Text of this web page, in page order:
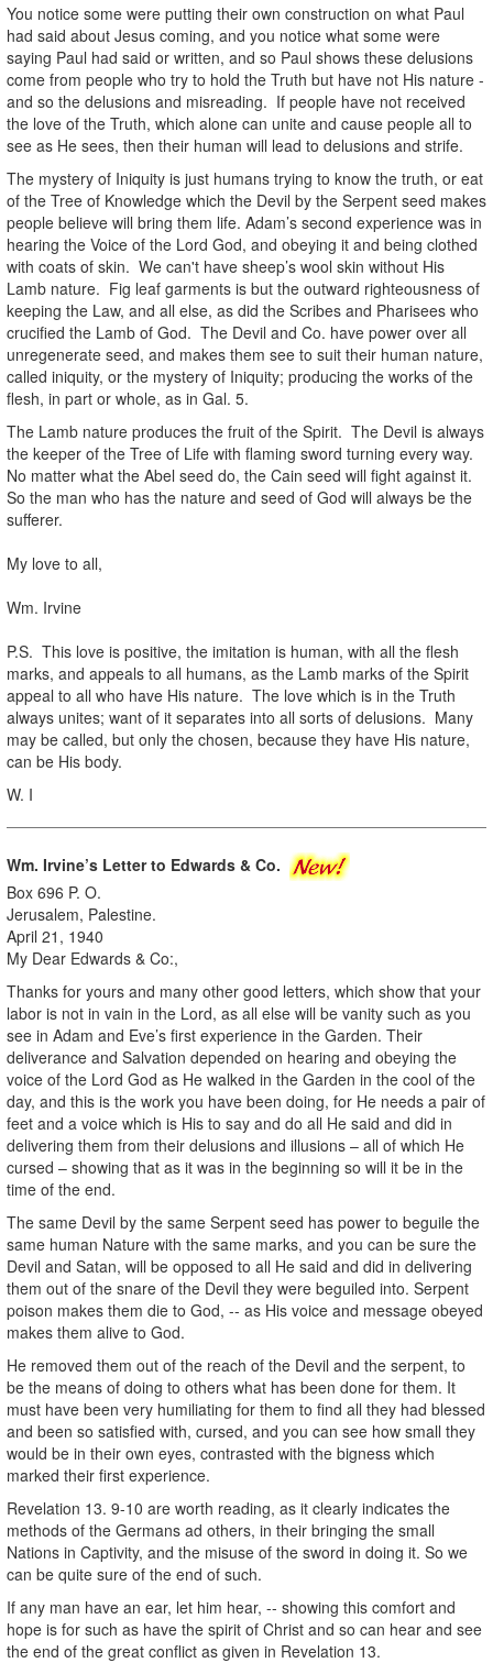
You notice some were putting their own construction on what Paul
had said about Jesus coming, and you notice what some were
saying Paul had said or written, and so Paul shows these delusions
come from people who try to hold the Truth but have not His nature -
and so the delusions and misreading. If people have not received
the love of the Truth, which alone can unite and cause people all to
see as He sees, then their human will lead to delusions and strife.
The mystery of Iniquity is just humans trying to know the truth, or eat
of the Tree of Knowledge which the Devil by the Serpent seed makes
people believe will bring them life. Adam’s second experience was in
hearing the Voice of the Lord God, and obeying it and being clothed
with coats of skin. We can't have sheep’s wool skin without His
Lamb nature. Fig leaf garments is but the outward righteousness of
keeping the Law, and all else, as did the Scribes and Pharisees who
crucified the Lamb of God. The Devil and Co. have power over all
unregenerate seed, and makes them see to suit their human nature,
called iniquity, or the mystery of Iniquity; producing the works of the
flesh, in part or whole, as in Gal. 5.
The Lamb nature produces the fruit of the Spirit. The Devil is always
the keeper of the Tree of Life with flaming sword turning every way.
No matter what the Abel seed do, the Cain seed will fight against it.
So the man who has the nature and seed of God will always be the
sufferer.
My love to all,
Wm. Irvine
P.S. This love is positive, the imitation is human, with all the flesh
marks, and appeals to all humans, as the Lamb marks of the Spirit
appeal to all who have His nature. The love which is in the Truth
always unites; want of it separates into all sorts of delusions. Many
may be called, but only the chosen, because they have His nature,
can be His body.
W. I
Wm. Irvine’s Letter to Edwards & Co.
Box 696 P. O.
Jerusalem, Palestine.
April 21, 1940
My Dear Edwards & Co:,
Thanks for yours and many other good letters, which show that your
labor is not in vain in the Lord, as all else will be vanity such as you
see in Adam and Eve’s first experience in the Garden. Their
deliverance and Salvation depended on hearing and obeying the
voice of the Lord God as He walked in the Garden in the cool of the
day, and this is the work you have been doing, for He needs a pair of
feet and a voice which is His to say and do all He said and did in
delivering them from their delusions and illusions – all of which He
cursed – showing that as it was in the beginning so will it be in the
time of the end.
The same Devil by the same Serpent seed has power to beguile the
same human Nature with the same marks, and you can be sure the
Devil and Satan, will be opposed to all He said and did in delivering
them out of the snare of the Devil they were beguiled into. Serpent
poison makes them die to God, -- as His voice and message obeyed
makes them alive to God.
He removed them out of the reach of the Devil and the serpent, to
be the means of doing to others what has been done for them. It
must have been very humiliating for them to find all they had blessed
and been so satisfied with, cursed, and you can see how small they
would be in their own eyes, contrasted with the bigness which
marked their first experience.
Revelation 13. 9-10 are worth reading, as it clearly indicates the
methods of the Germans ad others, in their bringing the small
Nations in Captivity, and the misuse of the sword in doing it. So we
can be quite sure of the end of such.
If any man have an ear, let him hear, -- showing this comfort and
hope is for such as have the spirit of Christ and so can hear and see
the end of the great conflict as given in Revelation 13.